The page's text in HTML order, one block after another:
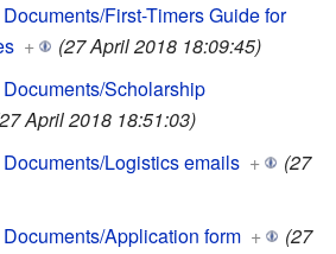
First-Timers Guide for
+
(27 April 2018 18:09:45)
Scholarship
April 2018 18:51:03)
Logistics emails +
(27
Application form +
(27